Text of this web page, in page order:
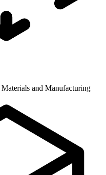
Materials and Manufacturing